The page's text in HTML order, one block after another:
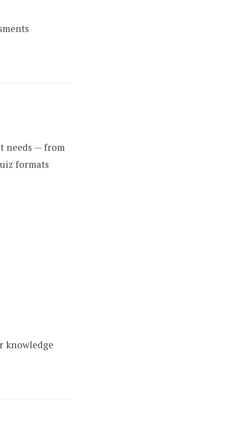
needs — from
formats
knowledge